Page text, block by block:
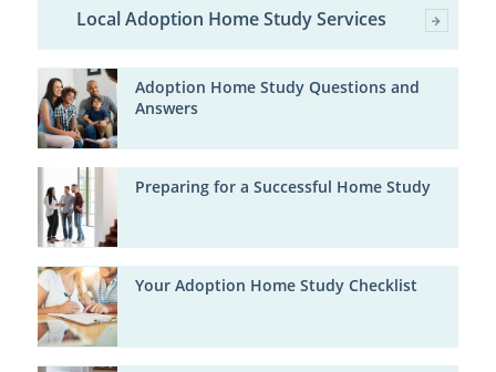
Local Adoption Home Study Services
Adoption Home Study Questions and
Answers
Preparing for a Successful Home Study
Your Adoption Home Study Checklist